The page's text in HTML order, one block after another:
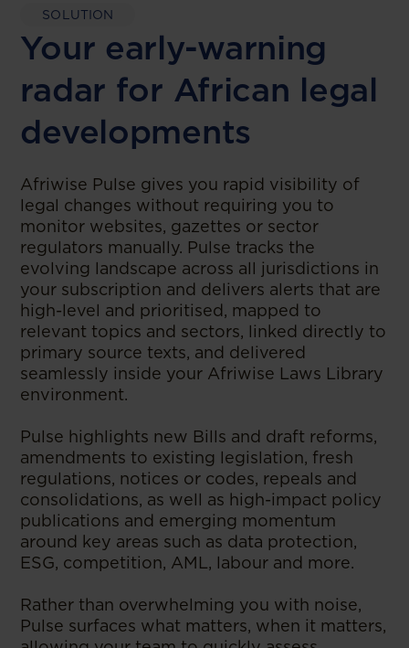
SOLUTION
Your early-warning
radar for African legal
developments
Afriwise Pulse gives you rapid visibility of
legal changes without requiring you to
monitor websites, gazettes or sector
regulators manually. Pulse tracks the
evolving landscape across all jurisdictions in
your subscription and delivers alerts that are
high-level and prioritised, mapped to
relevant topics and sectors, linked directly to
primary source texts, and delivered
seamlessly inside your Afriwise Laws Library
environment.
Pulse highlights new Bills and draft reforms,
amendments to existing legislation, fresh
regulations, notices or codes, repeals and
consolidations, as well as high-impact policy
publications and emerging momentum
around key areas such as data protection,
ESG, competition, AML, labour and more.
Rather than overwhelming you with noise,
Pulse surfaces what matters, when it matters,